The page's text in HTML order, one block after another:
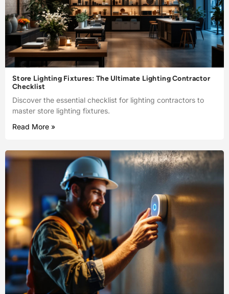
Store Lighting Fixtures: The Ultimate Lighting Contractor
Checklist
Discover the essential checklist for lighting contractors to
master store lighting fixtures.
Read More »